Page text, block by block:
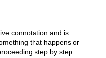
connotation and is
that happens or
step by step.